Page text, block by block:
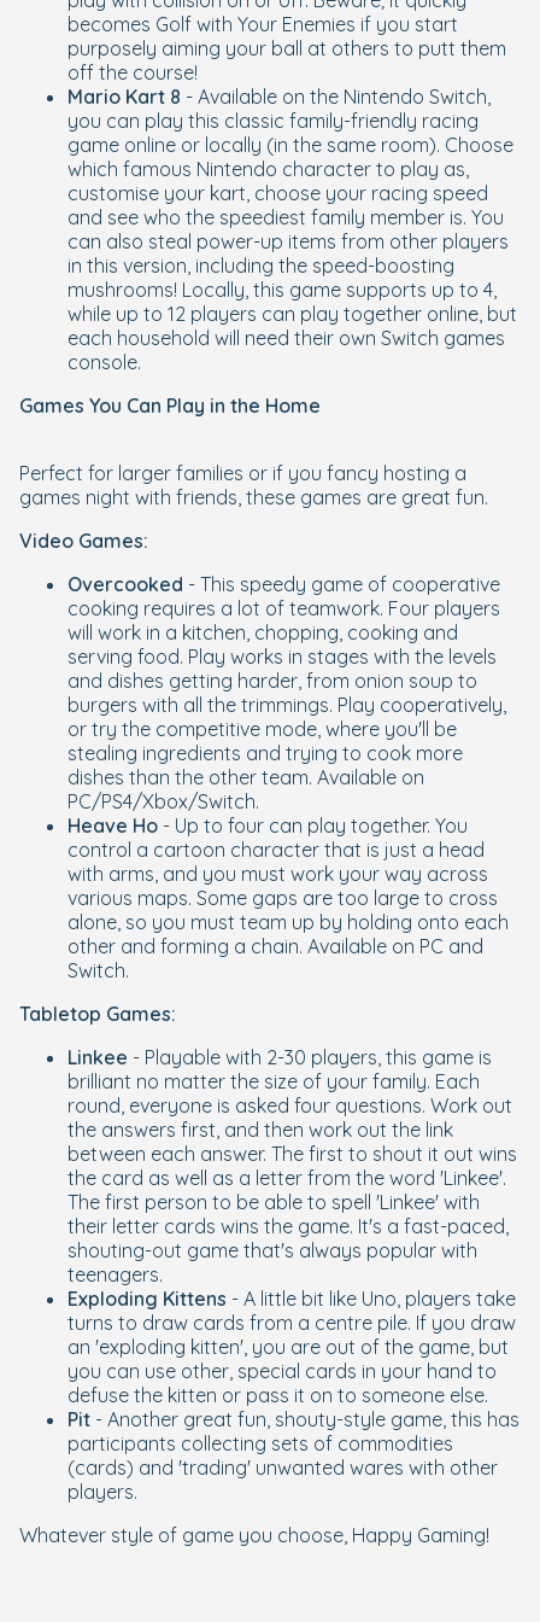
becomes Golf with Your Enemies if you start
purposely aiming your ball at others to putt them
off the course!
Mario Kart 8 - Available on the Nintendo Switch,
you can play this classic family-friendly racing
game online or locally (in the same room). Choose
which famous Nintendo character to play as,
customise your kart, choose your racing speed
and see who the speediest family member is. You
can also steal power-up items from other players
in this version, including the speed-boosting
mushrooms! Locally, this game supports up to 4,
while up to 12 players can play together online, but
each household will need their own Switch games
console.
Games You Can Play in the Home
Perfect for larger families or if you fancy hosting a
games night with friends, these games are great fun.
Video Games:
Overcooked - This speedy game of cooperative
cooking requires a lot of teamwork. Four players
will work in a kitchen, chopping, cooking and
serving food. Play works in stages with the levels
and dishes getting harder, from onion soup to
burgers with all the trimmings. Play cooperatively,
or try the competitive mode, where you'll be
stealing ingredients and trying to cook more
dishes than the other team. Available on
PC/PS4/Xbox/Switch.
Heave Ho - Up to four can play together. You
control a cartoon character that is just a head
with arms, and you must work your way across
various maps. Some gaps are too large to cross
alone, so you must team up by holding onto each
other and forming a chain. Available on PC and
Switch.
Tabletop Games:
Linkee - Playable with 2-30 players, this game is
brilliant no matter the size of your family. Each
round, everyone is asked four questions. Work out
the answers first, and then work out the link
between each answer. The first to shout it out wins
the card as well as a letter from the word 'Linkee'.
The first person to be able to spell 'Linkee' with
their letter cards wins the game. It's a fast-paced,
shouting-out game that's always popular with
teenagers.
Exploding Kittens - A little bit like Uno, players take
turns to draw cards from a centre pile. If you draw
an 'exploding kitten', you are out of the game, but
you can use other, special cards in your hand to
defuse the kitten or pass it on to someone else.
Pit - Another great fun, shouty-style game, this has
participants collecting sets of commodities
(cards) and 'trading' unwanted wares with other
players.
Whatever style of game you choose, Happy Gaming!